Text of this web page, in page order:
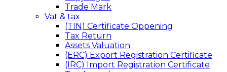
Trade Mark
Vat & tax
(TIN) Certificate Oppening
Tax Return
Assets Valuation
(ERC) Export Registration Certificate
(IRC) Import Registration Certificate